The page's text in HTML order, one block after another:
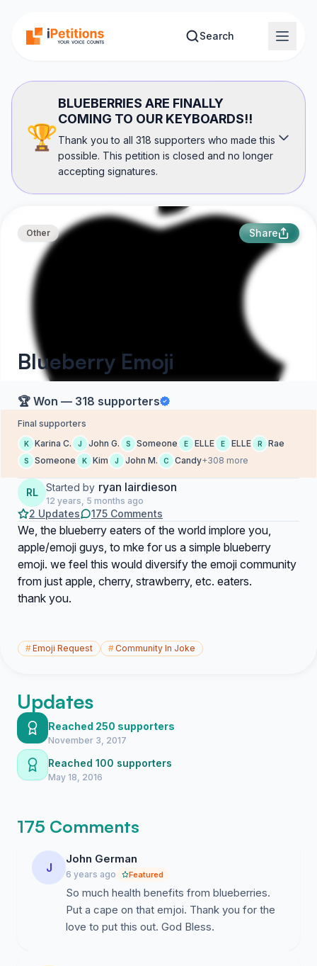
Search
🏆
BLUEBERRIES ARE FINALLY
COMING TO OUR KEYBOARDS!!
Thank you to all 318 supporters who made this
possible. This petition is closed and no longer
accepting signatures.
Other Share
Blueberry Emoji
🏆 Won — 318 supporters
Final supporters
K Karina C. J John G. S Someone E ELLE E ELLE R Rae
S Someone K Kim J John M. C Candy+308 more
RL Started by ryan lairdieson
12 years, 5 months ago
2 Updates 175 Comments
We, the blueberry eaters of the world implore you,
apple/emoji guys, to mke for us a simple blueberry
emoji. we feel this would diversify the emoji community
from just apple, cherry, strawberry, etc. eaters.
thank you.
#Emoji Request #Community In Joke
Updates
Reached 250 supporters
November 3, 2017
Reached 100 supporters
May 18, 2016
175 Comments
J
John German
6 years ago Featured
So much health benefits from blueberries.
Put a cape on that emjoi. Thank you for the
love to put this out. God Bless.